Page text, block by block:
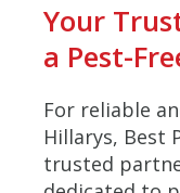
Your
a Pest-
For reliable
Hillarys, Best
trusted